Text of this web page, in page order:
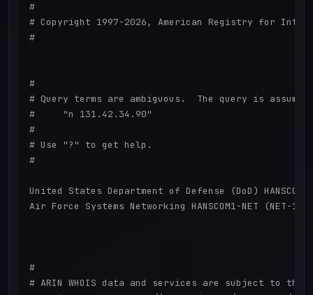
#
# Copyright 1997-2026, American Registry for
#
#
# Query terms are ambiguous.  The query is
#     "n 131.42.34.90"
#
# Use "?" to get help.
#
United States Department of Defense (DoD)
Air Force Systems Networking HANSCOM1-NET
#
# ARIN WHOIS data and services are subject to the